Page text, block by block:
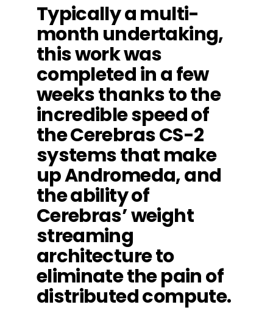
Typically a multi-
month undertaking,
this work was
completed in a few
weeks thanks to the
incredible speed of
the Cerebras CS-2
systems that make
up Andromeda, and
the ability of
Cerebras’ weight
streaming
architecture to
eliminate the pain of
distributed compute.